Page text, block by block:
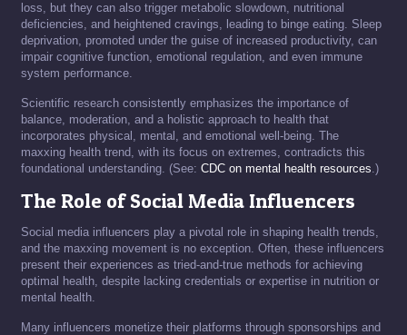
loss, but they can also trigger metabolic slowdown, nutritional
deficiencies, and heightened cravings, leading to binge eating. Sleep
deprivation, promoted under the guise of increased productivity, can
impair cognitive function, emotional regulation, and even immune
system performance.
Scientific research consistently emphasizes the importance of
balance, moderation, and a holistic approach to health that
incorporates physical, mental, and emotional well-being. The
maxxing health trend, with its focus on extremes, contradicts this
foundational understanding. (See: CDC on mental health resources.)
The Role of Social Media Influencers
Social media influencers play a pivotal role in shaping health trends,
and the maxxing movement is no exception. Often, these influencers
present their experiences as tried-and-true methods for achieving
optimal health, despite lacking credentials or expertise in nutrition or
mental health.
Many influencers monetize their platforms through sponsorships and